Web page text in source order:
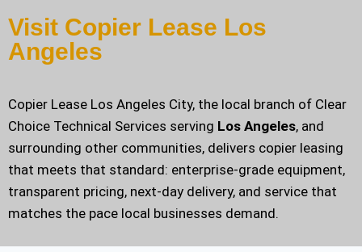
Visit Copier Lease Los
Angeles
Copier Lease Los Angeles City, the local branch of Clear
Choice Technical Services serving Los Angeles, and
surrounding other communities, delivers copier leasing
that meets that standard: enterprise-grade equipment,
transparent pricing, next-day delivery, and service that
matches the pace local businesses demand.